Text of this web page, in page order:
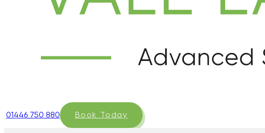
01446 750 880 Book Today